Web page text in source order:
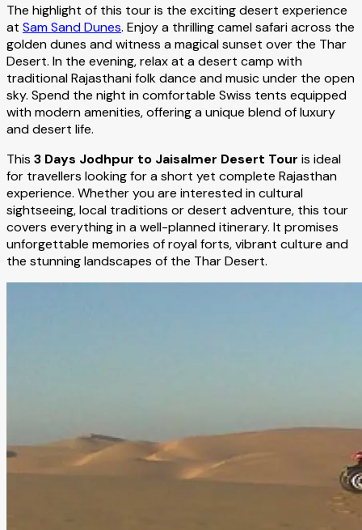
The highlight of this tour is the exciting desert experience
at Sam Sand Dunes. Enjoy a thrilling camel safari across the
golden dunes and witness a magical sunset over the Thar
Desert. In the evening, relax at a desert camp with
traditional Rajasthani folk dance and music under the open
sky. Spend the night in comfortable Swiss tents equipped
with modern amenities, offering a unique blend of luxury
and desert life.
This 3 Days Jodhpur to Jaisalmer Desert Tour is ideal
for travellers looking for a short yet complete Rajasthan
experience. Whether you are interested in cultural
sightseeing, local traditions or desert adventure, this tour
covers everything in a well-planned itinerary. It promises
unforgettable memories of royal forts, vibrant culture and
the stunning landscapes of the Thar Desert.